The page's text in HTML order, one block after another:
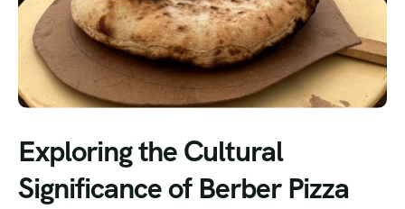
Exploring the Cultural
Significance of Berber Pizza